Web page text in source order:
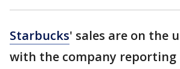
Starbucks' sales are on the
with the company